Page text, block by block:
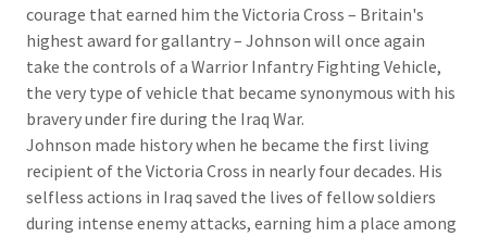
courage that earned him the Victoria Cross – Britain's
highest award for gallantry – Johnson will once again
take the controls of a Warrior Infantry Fighting Vehicle,
the very type of vehicle that became synonymous with his
bravery under fire during the Iraq War.
Johnson made history when he became the first living
recipient of the Victoria Cross in nearly four decades. His
selfless actions in Iraq saved the lives of fellow soldiers
during intense enemy attacks, earning him a place among